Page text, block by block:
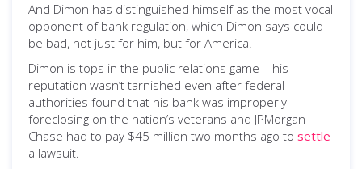
And Dimon has distinguished himself as the most vocal
opponent of bank regulation, which Dimon says could
be bad, not just for him, but for America.
Dimon is tops in the public relations game – his
reputation wasn’t tarnished even after federal
authorities found that his bank was improperly
foreclosing on the nation’s veterans and JPMorgan
Chase had to pay $45 million two months ago to settle
a lawsuit.